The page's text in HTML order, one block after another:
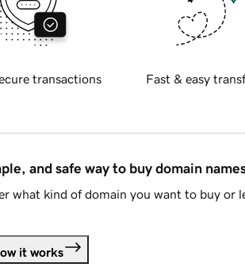
transactions Fast & easy
and safe way to buy domain
what kind of domain you want to buy or
it works